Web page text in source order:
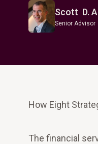
Scott D.
Senior Advisor
How Eight
The financial